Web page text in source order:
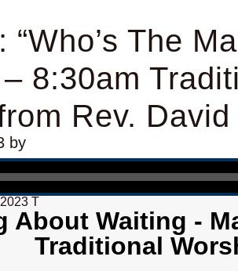
“Who’s The
8:30am
Rev.
by
T
About Waiting -
Traditional